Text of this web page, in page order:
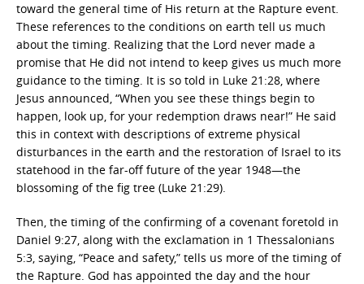
toward the general time of His return at the Rapture event.
These references to the conditions on earth tell us much
about the timing. Realizing that the Lord never made a
promise that He did not intend to keep gives us much more
guidance to the timing. It is so told in Luke 21:28, where
Jesus announced, “When you see these things begin to
happen, look up, for your redemption draws near!” He said
this in context with descriptions of extreme physical
disturbances in the earth and the restoration of Israel to its
statehood in the far-off future of the year 1948—the
blossoming of the fig tree (Luke 21:29).
Then, the timing of the confirming of a covenant foretold in
Daniel 9:27, along with the exclamation in 1 Thessalonians
5:3, saying, “Peace and safety,” tells us more of the timing of
the Rapture. God has appointed the day and the hour